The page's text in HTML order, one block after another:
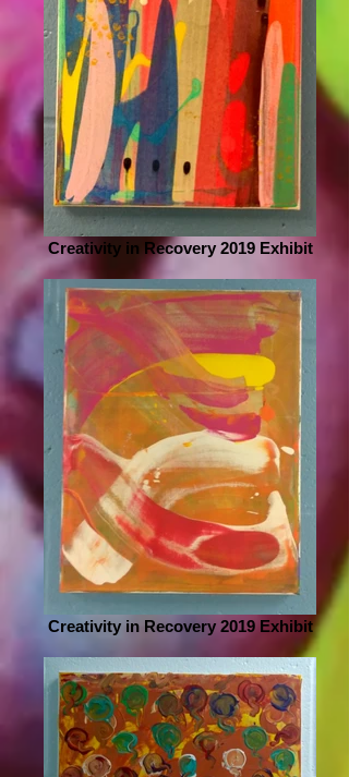
Creativity in Recovery 2019 Exhibit
Creativity in Recovery 2019 Exhibit